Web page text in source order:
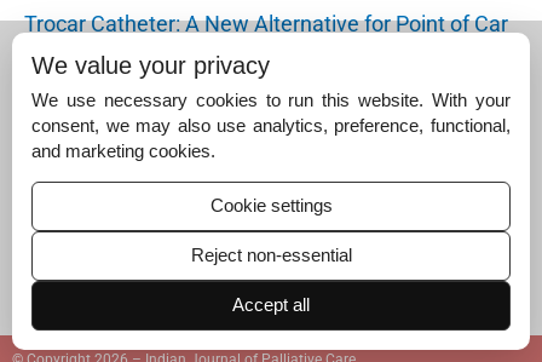
Trocar Catheter: A New Alternative for Point of Car
February 15, 2025
Quality of Life as a Non-mortality Patient-centred…
November 15, 2024
We value your privacy
We use necessary cookies to run this website. With your
consent, we may also use analytics, preference, functional,
and marketing cookies.
Cookie settings
Reject non-essential
Accept all